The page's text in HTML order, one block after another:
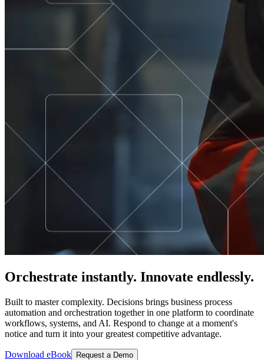
Orchestrate instantly. Innovate endlessly.
Built to master complexity. Decisions brings business process
automation and orchestration together in one platform to coordinate
workflows, systems, and AI. Respond to change at a moment's
notice and turn it into your greatest competitive advantage.
Download eBook Request a Demo